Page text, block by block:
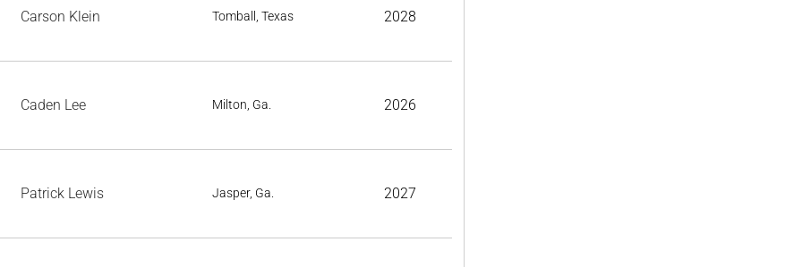
Carson Klein Tomball, Texas 2028
Caden Lee Milton, Ga. 2026
Patrick Lewis Jasper, Ga. 2027